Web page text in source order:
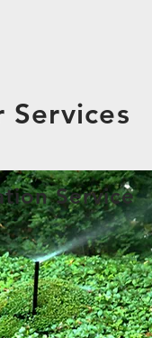
Services
Service